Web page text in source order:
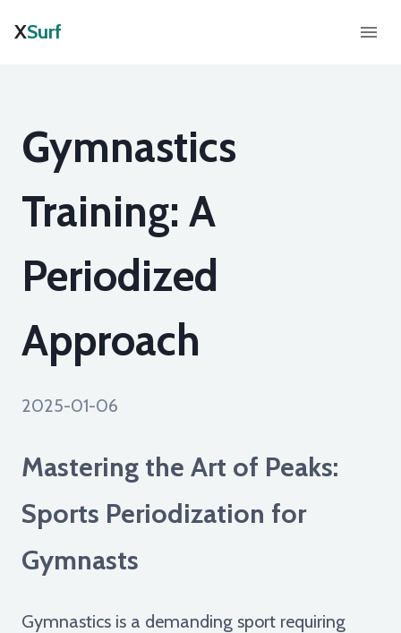
XSurf
Gymnastics
Training: A
Periodized
Approach
2025-01-06
Mastering the Art of Peaks:
Sports Periodization for
Gymnasts
Gymnastics is a demanding sport requiring